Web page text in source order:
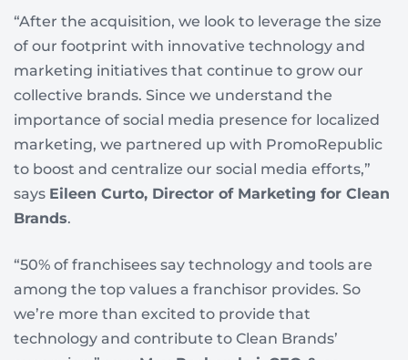
“After the acquisition, we look to leverage the size
of our footprint with innovative technology and
marketing initiatives that continue to grow our
collective brands. Since we understand the
importance of social media presence for localized
marketing, we partnered up with PromoRepublic
to boost and centralize our social media efforts,”
says Eileen Curto, Director of Marketing for Clean
Brands.
“50% of franchisees say technology and tools are
among the top values a franchisor provides. So
we’re more than excited to provide that
technology and contribute to Clean Brands’